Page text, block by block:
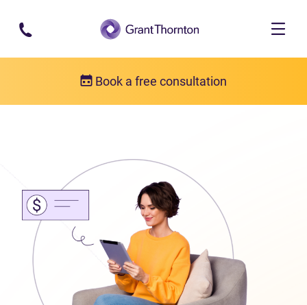
Skip to main content
Book a free consultation